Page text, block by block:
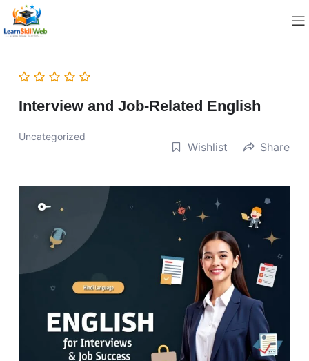
Interview and Job-Related English
Uncategorized
Wishlist Share